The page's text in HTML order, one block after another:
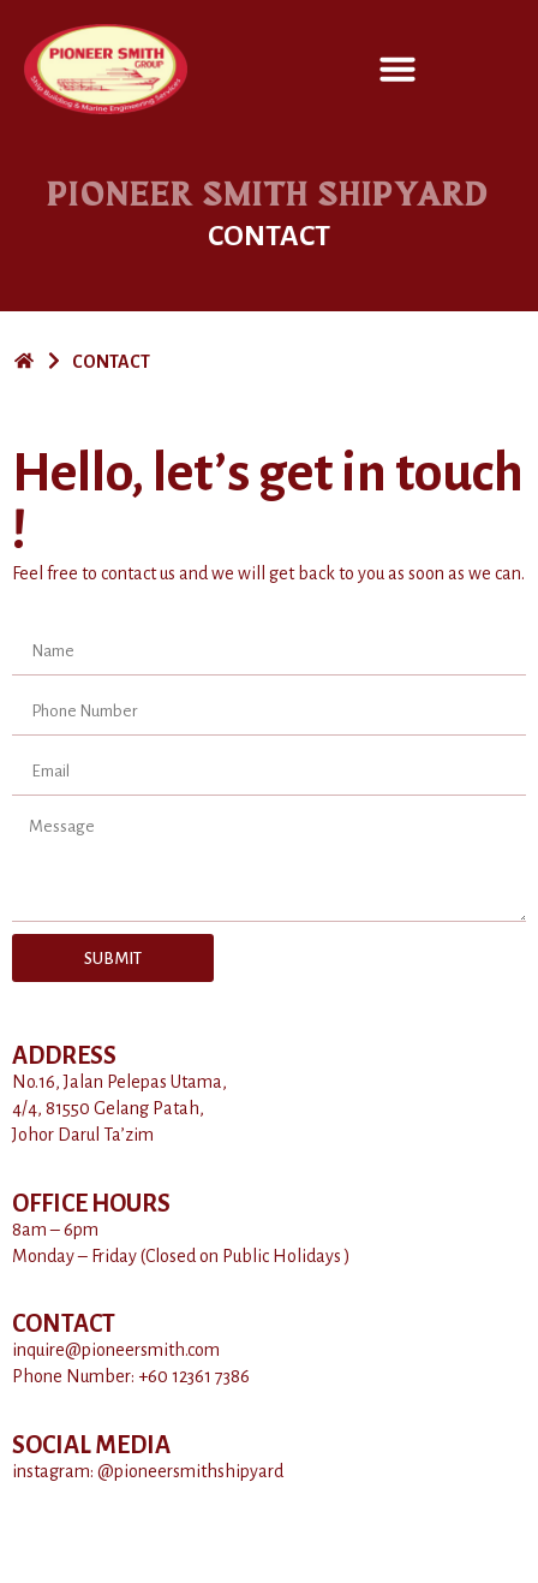
PIONEER SMITH SHIPYARD
CONTACT
CONTACT
Hello, let’s get in touch
!
Feel free to contact us and we will get back to you as soon as we can.
SUBMIT
ADDRESS
No.16, Jalan Pelepas Utama,
4/4, 81550 Gelang Patah,
Johor Darul Ta’zim
OFFICE HOURS
8am – 6pm
Monday – Friday (Closed on Public Holidays )
CONTACT
inquire@pioneersmith.com
Phone Number: +60 12361 7386
SOCIAL MEDIA
instagram: @pioneersmithshipyard